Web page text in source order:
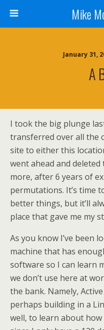
Mike
January 31,
A
I took the big plunge
transferred over all the
site to either this
went ahead and deleted
more, after 6 years of
permutations. It’s time
better things, but it’ll
place that gave me my
As you know I’ve been
machine that has
software so I can learn
we don’t use here at
the bank. Namely,
perhaps building in a
well, to learn about